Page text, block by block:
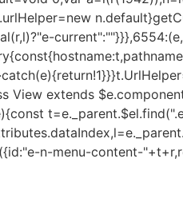
View extends
n-menu-content-